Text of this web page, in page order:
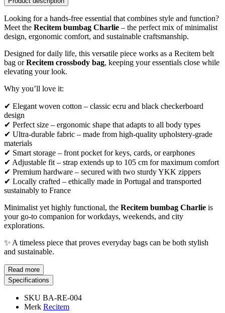
Looking for a hands-free essential that combines style and function?
Meet the Recitem bumbag Charlie – the perfect mix of minimalist
design, ergonomic comfort, and sustainable craftsmanship.
Designed for daily life, this versatile piece works as a Recitem belt
bag orRecitem crossbody bag, keeping your essentials close while
elevating your look.
Why you’ll love it:
✔ Elegant woven cotton – classic ecru and black checkerboard
design
✔ Perfect size – ergonomic shape that adapts to all body types
✔ Ultra-durable fabric – made from high-quality upholstery-grade
materials
✔ Smart storage – front pocket for keys, cards, or earphones
✔ Adjustable fit – strap extends up to 105 cm for maximum comfort
✔ Premium hardware – secured with two sturdy YKK zippers
✔ Locally crafted – ethically made in Portugal and transported
sustainably to France
Minimalist yet highly functional, the Recitem bumbag Charlie is
your go-to companion for workdays, weekends, and city
explorations.
✨ A timeless piece that proves everyday bags can be both stylish
and sustainable.
Read more
Specifications
SKU BA-RE-004
Merk Recitem